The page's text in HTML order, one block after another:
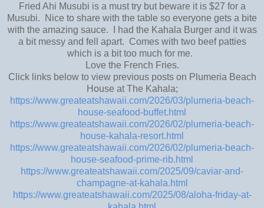
Fried Ahi Musubi is a must try but beware it is $27 for a
Musubi. Nice to share with the table so everyone gets a bite
with the amazing sauce. I had the Kahala Burger and it was
a bit messy and fell apart. Comes with two beef patties
which is a bit too much for me.
Love the French Fries.
Click links below to view previous posts on Plumeria Beach
House at The Kahala;
https://www.greateatshawaii.com/2026/03/plumeria-beach-
house-seafood-buffet.html
https://www.greateatshawaii.com/2026/02/plumeria-beach-
house-kahala-resort.html
https://www.greateatshawaii.com/2026/02/plumeria-beach-
house-seafood-prime-rib.html
https://www.greateatshawaii.com/2025/09/caviar-and-
champagne-at-kahala.html
https://www.greateatshawaii.com/2025/08/aloha-friday-at-